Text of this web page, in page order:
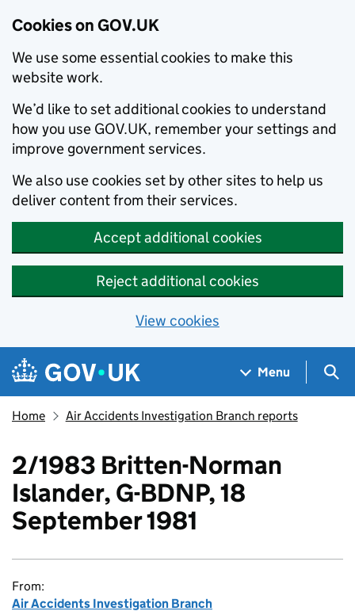
Cookies on GOV.UK
We use some essential cookies to make this
website work.
We’d like to set additional cookies to understand
how you use GOV.UK, remember your settings and
improve government services.
We also use cookies set by other sites to help us
deliver content from their services.
Accept additional cookies
Reject additional cookies
View cookies
Skip to main content
Navigation menu
Menu
Home Air Accidents Investigation Branch reports
2/1983 Britten-Norman
Islander, G-BDNP, 18
September 1981
From:
Air Accidents Investigation Branch